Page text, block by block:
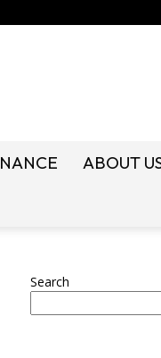
ABOUT
Search